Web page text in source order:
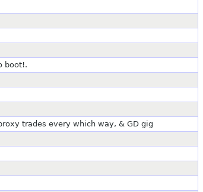
boot!.
trades every which way, & GD gig